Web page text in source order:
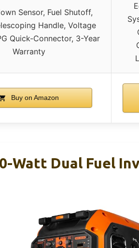
Sensor, Fuel Shutoff,
Handle, Voltage
Quick-Connector, 3-Year
Warranty
Buy on Amazon
Watt Dual Fuel